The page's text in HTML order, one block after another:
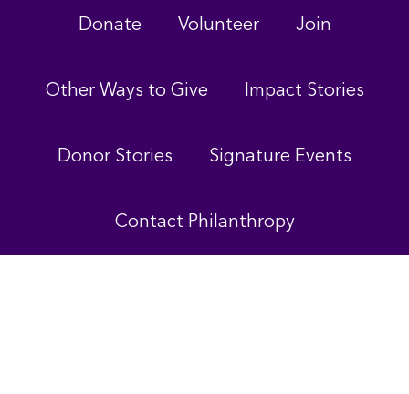
Donate Volunteer Join
Other Ways to Give Impact Stories
Donor Stories Signature Events
Contact Philanthropy